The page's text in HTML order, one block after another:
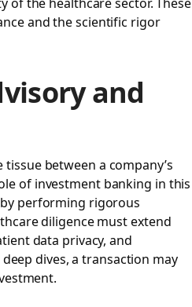
and the scientific rigor
and
between a company’s
of investment banking in this
performing rigorous
diligence must extend
data privacy, and
dives, a transaction may